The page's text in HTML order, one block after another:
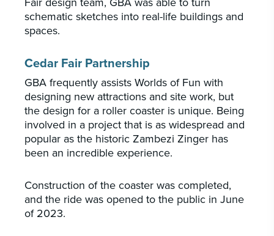
schematic sketches into real-life buildings and
spaces.
Cedar Fair Partnership
GBA frequently assists Worlds of Fun with
designing new attractions and site work, but
the design for a roller coaster is unique. Being
involved in a project that is as widespread and
popular as the historic Zambezi Zinger has
been an incredible experience.
Construction of the coaster was completed,
and the ride was opened to the public in June
of 2023.